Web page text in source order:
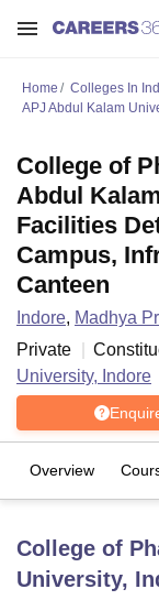
Bhopal
Lucknow KMC
Home Colleges In
APJ Abdul Kalam
College of
Abdul
Facilities
Campus,
Canteen
Indore, Madhya
Private
University, Indore
Overview
College of
University,